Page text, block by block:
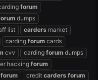
forum
dumps
list carders market
carding forum cards
cvv carding forum dumps
hacking forum
forum credit carders forum